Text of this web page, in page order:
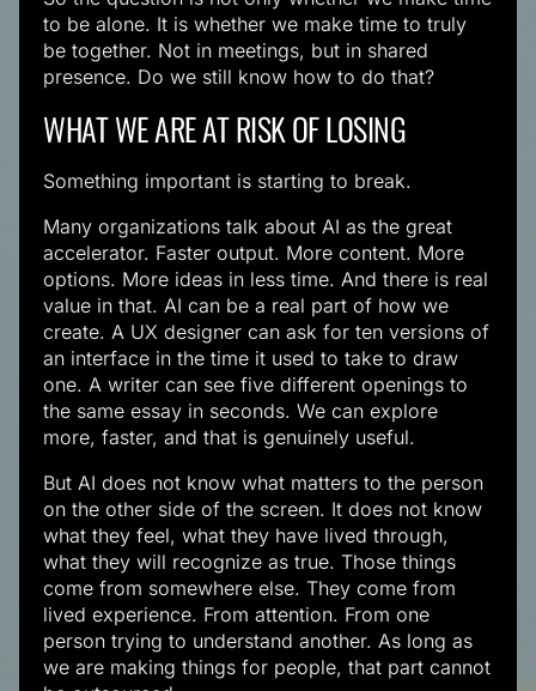
to be alone. It is whether we make time to truly
be together. Not in meetings, but in shared
presence. Do we still know how to do that?
WHAT WE ARE AT RISK OF LOSING
Something important is starting to break.
Many organizations talk about AI as the great
accelerator. Faster output. More content. More
options. More ideas in less time. And there is real
value in that. AI can be a real part of how we
create. A UX designer can ask for ten versions of
an interface in the time it used to take to draw
one. A writer can see five different openings to
the same essay in seconds. We can explore
more, faster, and that is genuinely useful.
But AI does not know what matters to the person
on the other side of the screen. It does not know
what they feel, what they have lived through,
what they will recognize as true. Those things
come from somewhere else. They come from
lived experience. From attention. From one
person trying to understand another. As long as
we are making things for people, that part cannot